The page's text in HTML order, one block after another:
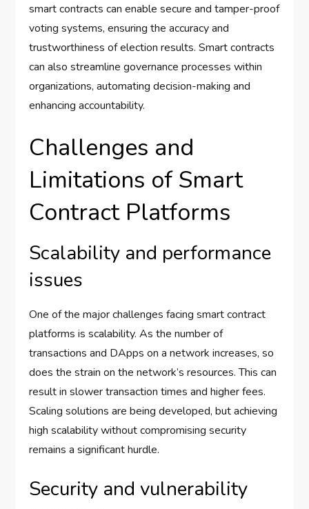
smart contracts can enable secure and tamper-proof
voting systems, ensuring the accuracy and
trustworthiness of election results. Smart contracts
can also streamline governance processes within
organizations, automating decision-making and
enhancing accountability.
Challenges and
Limitations of Smart
Contract Platforms
Scalability and performance
issues
One of the major challenges facing smart contract
platforms is scalability. As the number of
transactions and DApps on a network increases, so
does the strain on the network’s resources. This can
result in slower transaction times and higher fees.
Scaling solutions are being developed, but achieving
high scalability without compromising security
remains a significant hurdle.
Security and vulnerability